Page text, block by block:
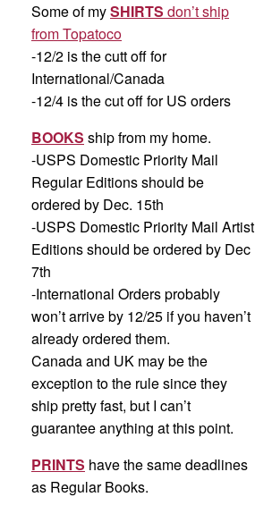
Some of mySHIRTS don’t ship
from Topatoco
-12/2 is the cutt off for
International/Canada
-12/4 is the cut off for US orders
BOOKS ship from my home.
-USPS Domestic Priority Mail
Regular Editions should be
ordered by Dec. 15th
-USPS Domestic Priority Mail Artist
Editions should be ordered by Dec
7th
-International Orders probably
won’t arrive by 12/25 if you haven’t
already ordered them.
Canada and UK may be the
exception to the rule since they
ship pretty fast, but I can’t
guarantee anything at this point.
PRINTS have the same deadlines
as Regular Books.